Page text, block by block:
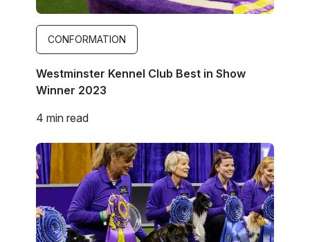
CONFORMATION
Westminster Kennel Club Best in Show
Winner 2023
4 min read
Image